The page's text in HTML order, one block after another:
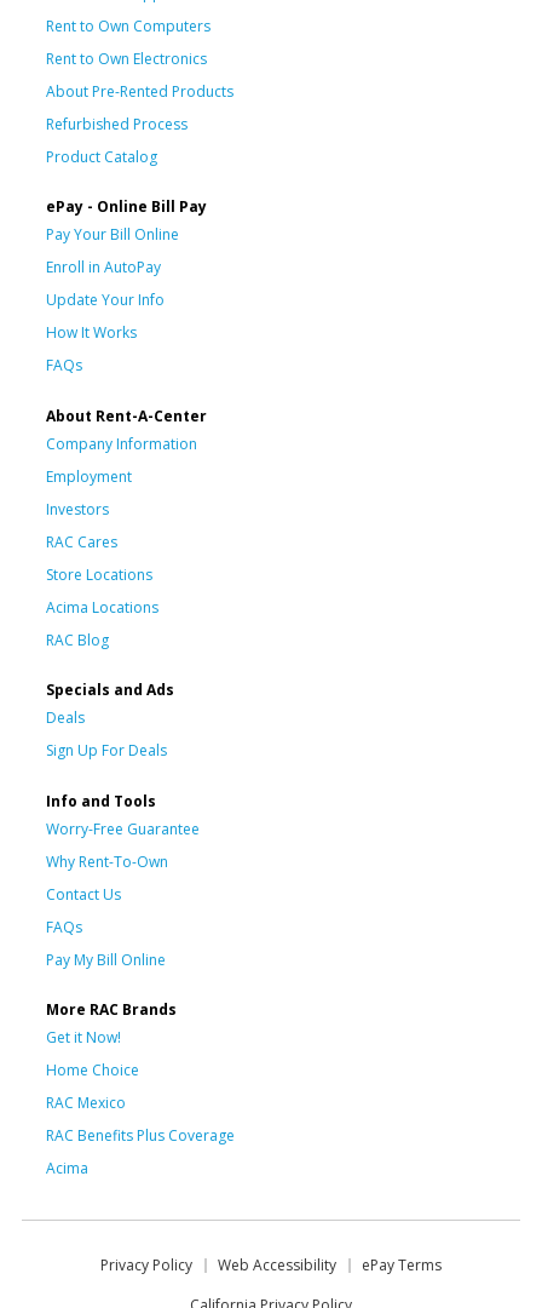
Rent to Own Computers
Rent to Own Electronics
About Pre-Rented Products
Refurbished Process
Product Catalog
ePay - Online Bill Pay
Pay Your Bill Online
Enroll in AutoPay
Update Your Info
How It Works
FAQs
About Rent-A-Center
Company Information
Employment
Investors
RAC Cares
Store Locations
Acima Locations
RAC Blog
Specials and Ads
Deals
Sign Up For Deals
Info and Tools
Worry-Free Guarantee
Why Rent-To-Own
Contact Us
FAQs
Pay My Bill Online
More RAC Brands
Get it Now!
Home Choice
RAC Mexico
RAC Benefits Plus Coverage
Acima
Privacy Policy Web Accessibility
ePay Terms